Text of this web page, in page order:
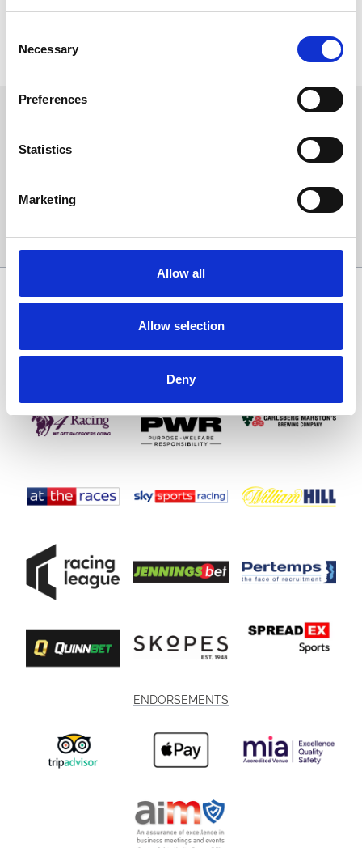
Selection
Necessary
Preferences
Statistics
Marketing
Allow all
Allow selection
Deny
experiences, including three-course dining and trackside views.
Sign up to our newsletter to get the latest news,
events and special offers direct to your inbox.
SPONSORS AND PARTNERS
ENDORSEMENTS